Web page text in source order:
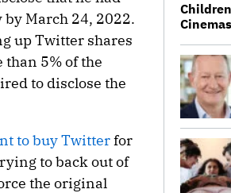
by March 24, 2022.
up Twitter shares
5% of the
to disclose the
to buy Twitterfor
to back out of
the original
Cinemas